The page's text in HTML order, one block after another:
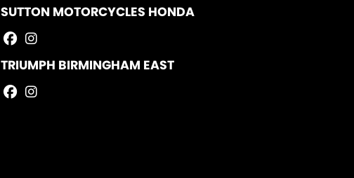
SUTTON MOTORCYCLES HONDA
TRIUMPH BIRMINGHAM EAST